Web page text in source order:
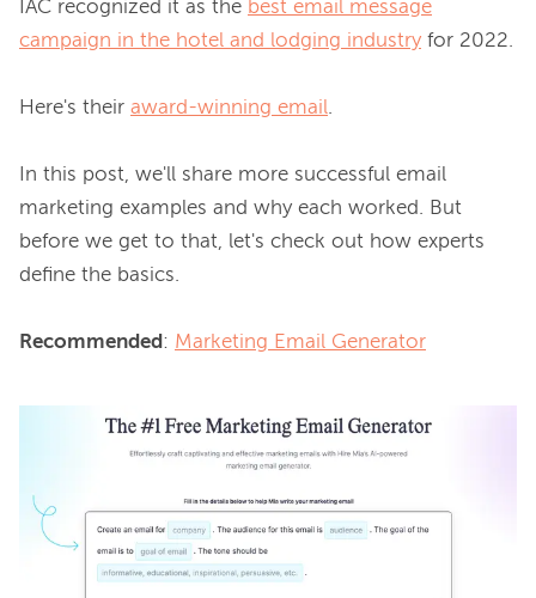
IAC recognized it as the best email message
campaign in the hotel and lodging industry for 2022.
Here's their award-winning email.
In this post, we'll share more successful email
marketing examples and why each worked. But
before we get to that, let's check out how experts
define the basics.
Recommended: Marketing Email Generator